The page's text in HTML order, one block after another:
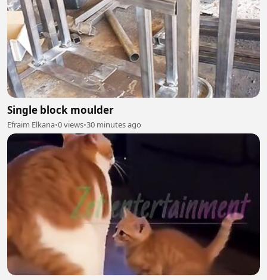
Single block moulder
Efraim Elkana•0 views•30 minutes ago